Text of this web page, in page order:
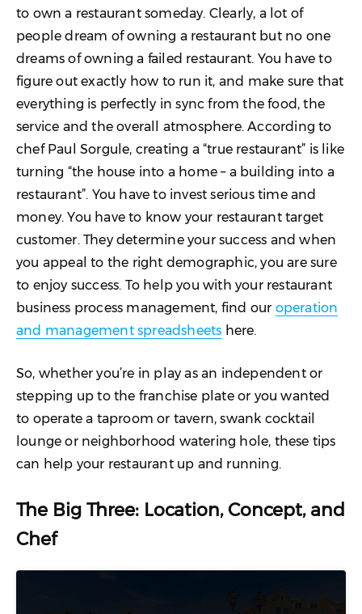
Marketing
Explore and Expand
to own a restaurant someday. Clearly, a lot of
people dream of owning a restaurant but no one
dreams of owning a failed restaurant. You have to
figure out exactly how to run it, and make sure that
everything is perfectly in sync from the food, the
service and the overall atmosphere. According to
chef Paul Sorgule, creating a “true restaurant” is like
turning “the house into a home – a building into a
restaurant”. You have to invest serious time and
money. You have to know your restaurant target
customer. They determine your success and when
you appeal to the right demographic, you are sure
to enjoy success. To help you with your restaurant
business process management, find our operation
and management spreadsheets here.
So, whether you’re in play as an independent or
stepping up to the franchise plate or you wanted
to operate a taproom or tavern, swank cocktail
lounge or neighborhood watering hole, these tips
can help your restaurant up and running.
The Big Three: Location, Concept, and
Chef